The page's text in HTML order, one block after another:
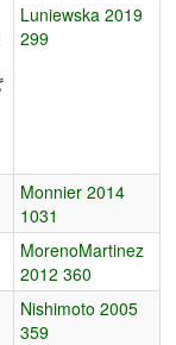
Luniewska 2019
299
Monnier 2014
1031
MorenoMartinez
2012 360
Nishimoto 2005
359